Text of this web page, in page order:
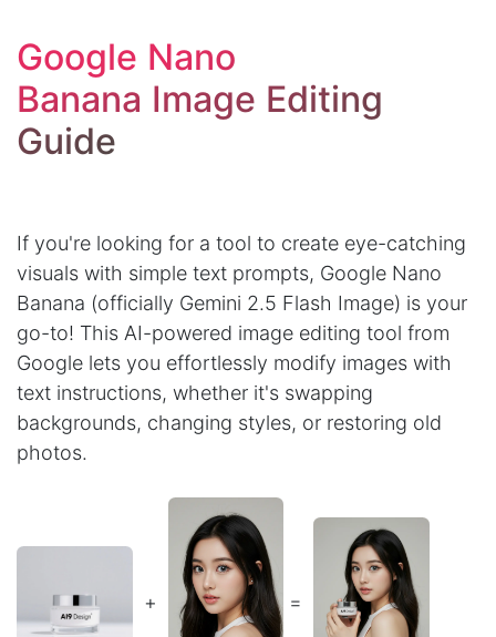
Google Nano
Banana Image Editing
Guide
If you're looking for a tool to create eye-catching
visuals with simple text prompts, Google Nano
Banana (officially Gemini 2.5 Flash Image) is your
go-to! This AI-powered image editing tool from
Google lets you effortlessly modify images with
text instructions, whether it's swapping
backgrounds, changing styles, or restoring old
photos.
+ =